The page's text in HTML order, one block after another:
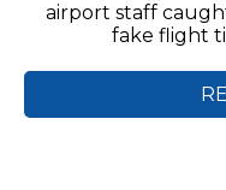
airport staff
fake flight